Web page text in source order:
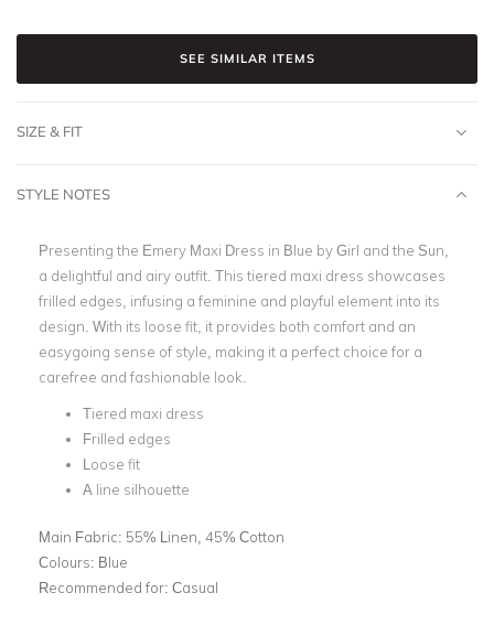
SEE SIMILAR ITEMS
SIZE & FIT
STYLE NOTES
Presenting the Emery Maxi Dress in Blue by Girl and the Sun,
a delightful and airy outfit. This tiered maxi dress showcases
frilled edges, infusing a feminine and playful element into its
design. With its loose fit, it provides both comfort and an
easygoing sense of style, making it a perfect choice for a
carefree and fashionable look.
Tiered maxi dress
Frilled edges
Loose fit
A line silhouette
Main Fabric: 55% Linen, 45% Cotton
Colours: Blue
Recommended for: Casual